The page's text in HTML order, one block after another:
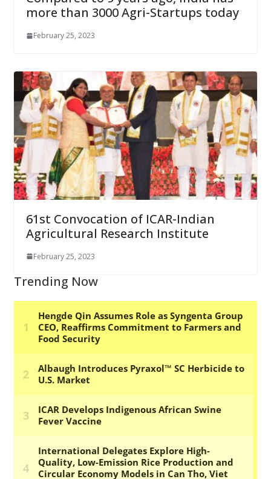
more than 3000 Agri-Startups today
February 25, 2023
61st Convocation of ICAR-Indian
Agricultural Research Institute
February 25, 2023
Trending Now